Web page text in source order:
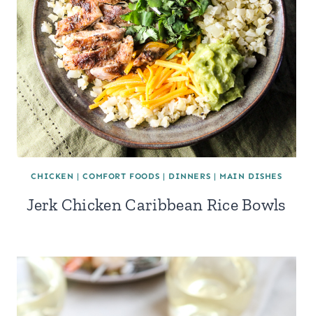
CHICKEN |COMFORT FOODS | DINNERS | MAIN DISHES
Jerk Chicken Caribbean Rice Bowls